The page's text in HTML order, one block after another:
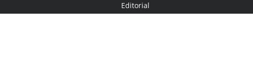
Editorial